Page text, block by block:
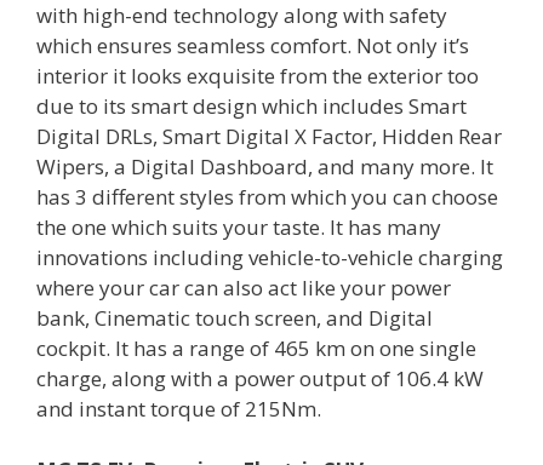
with high-end technology along with safety
which ensures seamless comfort. Not only it’s
interior it looks exquisite from the exterior too
due to its smart design which includes Smart
Digital DRLs, Smart Digital X Factor, Hidden Rear
Wipers, a Digital Dashboard, and many more. It
has 3 different styles from which you can choose
the one which suits your taste. It has many
innovations including vehicle-to-vehicle charging
where your car can also act like your power
bank, Cinematic touch screen, and Digital
cockpit. It has a range of 465 km on one single
charge, along with a power output of 106.4 kW
and instant torque of 215Nm.